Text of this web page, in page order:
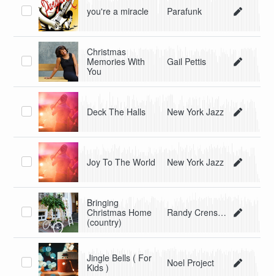
you're a miracle Parafunk
Christmas
Memories With
You
Gail Pettis
Deck The Halls New York Jazz
Joy To The World New York Jazz
Bringing
Christmas Home
(country)
Randy Crenshaw & The Spyders
Jingle Bells ( For
Kids )
Noel Project